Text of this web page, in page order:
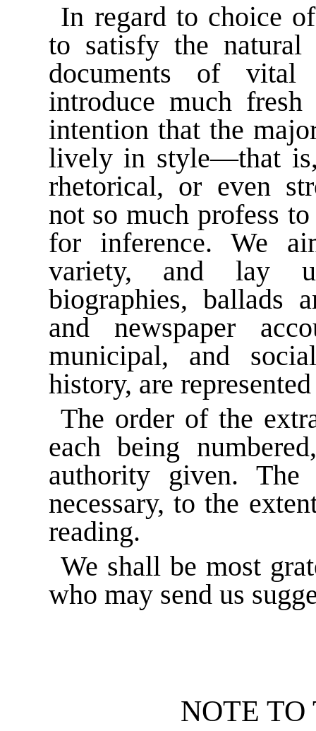
In regard to choice
to satisfy the natural
documents of
introduce much
intention that the
lively in style—that
rhetorical, or even
not so much profess
for inference. We
variety, and lay
biographies, ballads
and newspaper
municipal, and
history, are
The order of the
each being
authority given.
necessary, to the
reading.
We shall be most
who may send us
NOTE